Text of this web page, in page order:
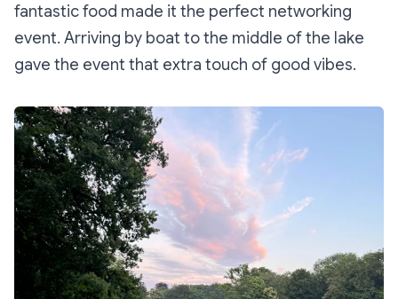
fantastic food made it the perfect networking
event. Arriving by boat to the middle of the lake
gave the event that extra touch of good vibes.